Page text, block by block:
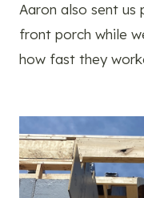
Aaron also sent
front porch while
how fast they